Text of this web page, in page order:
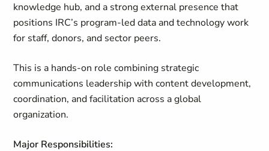
knowledge hub, and a strong external presence that
positions IRC’s program‑led data and technology work
for staff, donors, and sector peers.
This is a hands-on role combining strategic
communications leadership with content development,
coordination, and facilitation across a global
organization.
Major Responsibilities: